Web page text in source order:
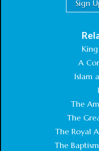
A
Islam
The
The
The Royal
The